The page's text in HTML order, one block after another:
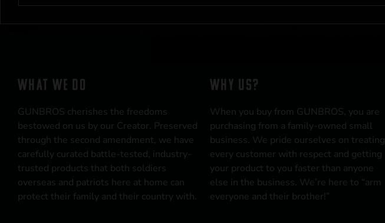
WHAT WE DO
GUNBROS cherishes the freedoms
bestowed on us by our Creator. Preserved
through the second amendment, we have
carefully curated battle-tested, industry-
trusted products that both soldiers
overseas and patriots here at home can
protect their family and their country with.
WHY US?
When you buy from GUNBROS, you are
purchasing from a family-owned small
business. We pride ourselves on treating
every customer with respect and getting
your product to you faster than anyone
else in the business. We’re here to “arm
everyone and their brother!”